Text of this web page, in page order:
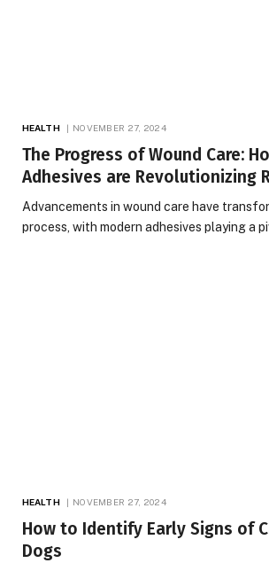
HEALTH NOVEMBER 27, 2024
The Progress of Wound Care:
Adhesives are Revolutionizing
Advancements in wound care have
process, with modern adhesives playing a
HEALTH NOVEMBER 27, 2024
How to Identify Early Signs of
Dogs